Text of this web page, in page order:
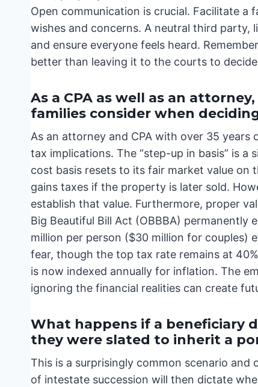
Open communication is crucial. Facilitate a
wishes and concerns. A neutral third party,
and ensure everyone feels heard.
better than leaving it to the courts to
As a CPA as well as an
families consider when
As an attorney and CPA with over 35
tax implications. The “step-up in basis” is
cost basis resets to its fair market value on
gains taxes if the property is later sold.
establish that value. Furthermore, proper
Big Beautiful Bill Act (OBBBA) permanently
million per person ($30 million for couples)
fear, though the top tax rate remains at
is now indexed annually for inflation. The
ignoring the financial realities can create
What happens if a beneficiary
they were slated to inherit a
This is a surprisingly common scenario and
of intestate succession will then dictate